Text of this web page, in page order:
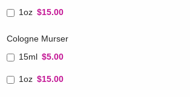
1oz $15.00
Cologne Murser
15ml $5.00
1oz $15.00